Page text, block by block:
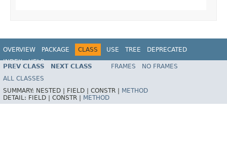
OVERVIEW PACKAGE CLASS USE TREE
DEPRECATED
INDEX
HELP
PREV CLASS NEXT CLASS FRAMES
NO FRAMES
ALL CLASSES
SUMMARY: NESTED | FIELD | CONSTR |
METHOD
DETAIL: FIELD | CONSTR | METHOD